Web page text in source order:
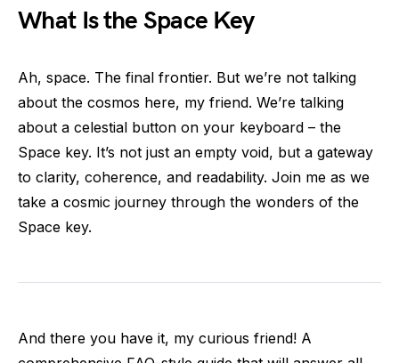
What Is the Space Key
Ah, space. The final frontier. But we’re not talking
about the cosmos here, my friend. We’re talking
about a celestial button on your keyboard – the
Space key. It’s not just an empty void, but a gateway
to clarity, coherence, and readability. Join me as we
take a cosmic journey through the wonders of the
Space key.
And there you have it, my curious friend! A